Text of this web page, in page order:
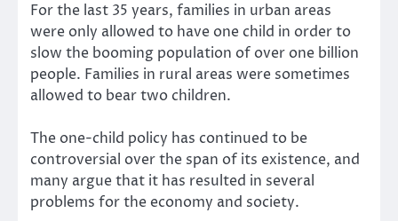
For the last 35 years, families in urban areas
were only allowed to have one child in order to
slow the booming population of over one billion
people. Families in rural areas were sometimes
allowed to bear two children.
The one-child policy has continued to be
controversial over the span of its existence, and
many argue that it has resulted in several
problems for the economy and society.